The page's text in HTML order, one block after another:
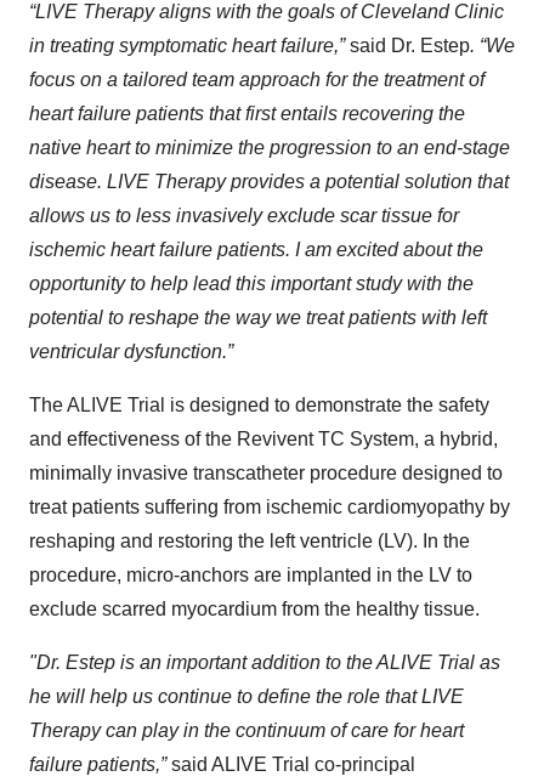
“LIVE Therapy aligns with the goals of Cleveland Clinic
in treating symptomatic heart failure,”said Dr. Estep. “We
focus on a tailored team approach for the treatment of
heart failure patients that first entails recovering the
native heart to minimize the progression to an end-stage
disease. LIVE Therapy provides a potential solution that
allows us to less invasively exclude scar tissue for
ischemic heart failure patients. I am excited about the
opportunity to help lead this important study with the
potential to reshape the way we treat patients with left
ventricular dysfunction.”
The ALIVE Trial is designed to demonstrate the safety
and effectiveness of the Revivent TC System, a hybrid,
minimally invasive transcatheter procedure designed to
treat patients suffering from ischemic cardiomyopathy by
reshaping and restoring the left ventricle (LV). In the
procedure, micro-anchors are implanted in the LV to
exclude scarred myocardium from the healthy tissue.
"Dr. Estep is an important addition to the ALIVE Trial as
he will help us continue to define the role that LIVE
Therapy can play in the continuum of care for heart
failure patients,”said ALIVE Trial co-principal